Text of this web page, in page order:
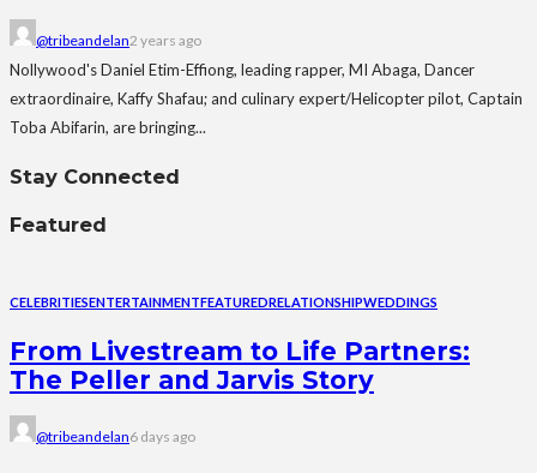
@tribeandelan2 years ago
Nollywood's Daniel Etim-Effiong, leading rapper, MI Abaga, Dancer
extraordinaire, Kaffy Shafau; and culinary expert/Helicopter pilot, Captain
Toba Abifarin, are bringing...
Stay Connected
Featured
CELEBRITIESENTERTAINMENTFEATUREDRELATIONSHIPWEDDINGS
From Livestream to Life Partners:
The Peller and Jarvis Story
@tribeandelan6 days ago